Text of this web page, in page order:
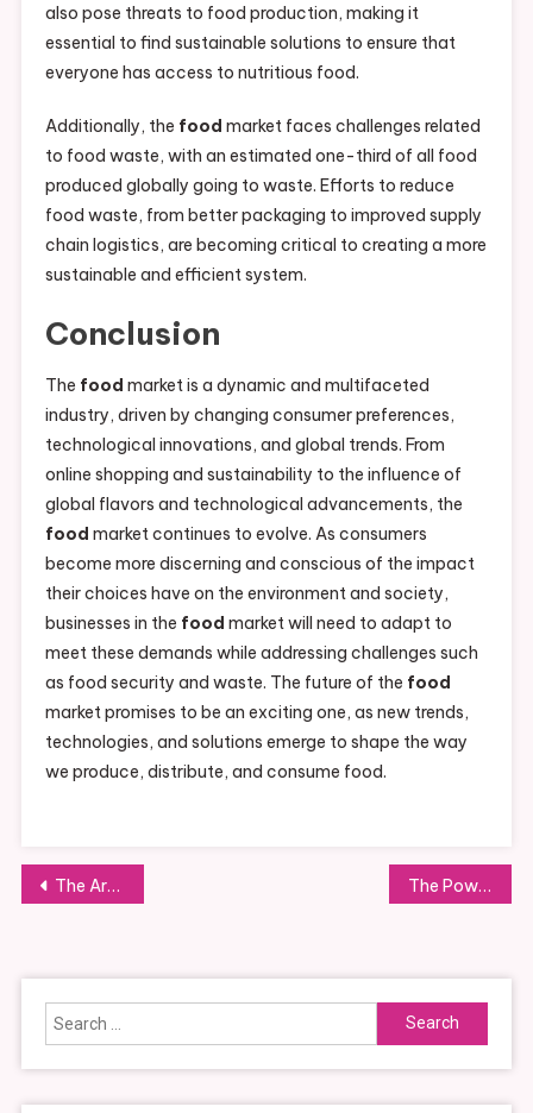
also pose threats to food production, making it
essential to find sustainable solutions to ensure that
everyone has access to nutritious food.
Additionally, the food market faces challenges related
to food waste, with an estimated one-third of all food
produced globally going to waste. Efforts to reduce
food waste, from better packaging to improved supply
chain logistics, are becoming critical to creating a more
sustainable and efficient system.
Conclusion
The food market is a dynamic and multifaceted
industry, driven by changing consumer preferences,
technological innovations, and global trends. From
online shopping and sustainability to the influence of
global flavors and technological advancements, the
food market continues to evolve. As consumers
become more discerning and conscious of the impact
their choices have on the environment and society,
businesses in the food market will need to adapt to
meet these demands while addressing challenges such
as food security and waste. The future of the food
market promises to be an exciting one, as new trends,
technologies, and solutions emerge to shape the way
we produce, distribute, and consume food.
Post
The Art and Joy of Food Cooking: Exploring Techniques, Trends, and Innovations The Power of Food Networks: Connecting Cooks, Chefs, and Food Enthusiasts
Search
for: